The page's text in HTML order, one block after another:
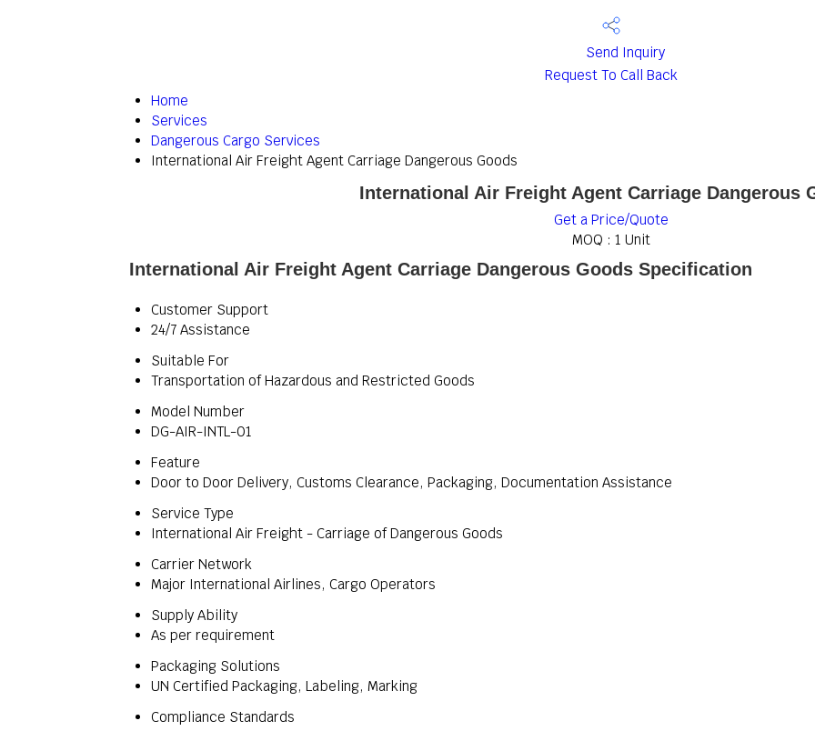
Send Inquiry
Request To Call Back
Home
Services
Dangerous Cargo Services
International Air Freight Agent Carriage Dangerous Goods
International Air Freight Agent Carriage Dangerous
Get a Price/Quote
MOQ : 1 Unit
International Air Freight Agent Carriage Dangerous Goods Specification
Customer Support
24/7 Assistance
Suitable For
Transportation of Hazardous and Restricted Goods
Model Number
DG-AIR-INTL-01
Feature
Door to Door Delivery, Customs Clearance, Packaging, Documentation Assistance
Service Type
International Air Freight - Carriage of Dangerous Goods
Carrier Network
Major International Airlines, Cargo Operators
Supply Ability
As per requirement
Packaging Solutions
UN Certified Packaging, Labeling, Marking
Compliance Standards